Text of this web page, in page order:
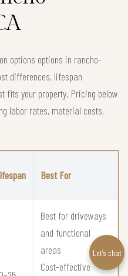
options options in rancho-
differences, lifespan
fits your property. Pricing below
labor rates, material costs,
Best For
Best for driveways
and functional
areas
Cost-effective
Let’s chat